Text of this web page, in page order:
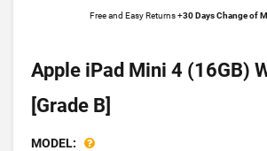
Free and Easy Returns +30 Days Change of
Apple iPad Mini 4 (16GB)
[Grade B]
MODEL: